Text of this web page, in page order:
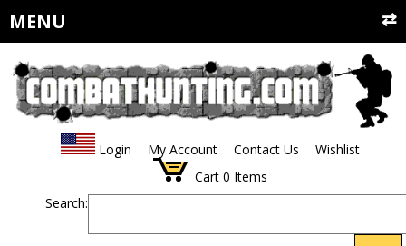
MENU
Login My Account Contact Us
Wishlist
Cart 0 Items
Search: